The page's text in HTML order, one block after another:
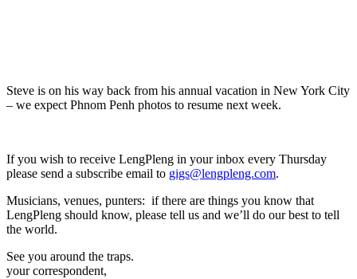
Steve is on his way back from his annual vacation in New York City
– we expect Phnom Penh photos to resume next week.
If you wish to receive LengPleng in your inbox every Thursday
please send a subscribe email to gigs@lengpleng.com.
Musicians, venues, punters: if there are things you know that
LengPleng should know, please tell us and we’ll do our best to tell
the world.
See you around the traps.
your correspondent,